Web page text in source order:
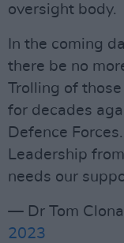
oversight body.
In the coming
there be no
Trolling of
for decades
Defence
Leadership from
needs our
— Dr Tom
2023